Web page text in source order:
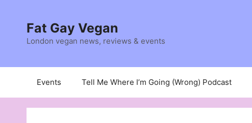
contentFat Gay Vegan
London vegan news, reviews & events
Events Tell Me Where I’m Going (Wrong) Podcast